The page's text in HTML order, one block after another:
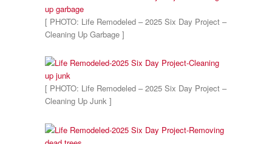
[ PHOTO: Life Remodeled – 2025 Six Day Project –
Cleaning Up Garbage ]
[ PHOTO: Life Remodeled – 2025 Six Day Project –
Cleaning Up Junk ]